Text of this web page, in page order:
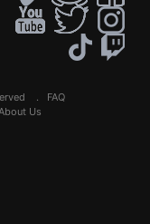
. FAQ
Us